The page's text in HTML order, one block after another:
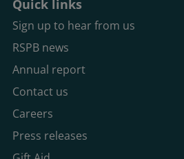
Quick links
Sign up to hear from us
RSPB news
Annual report
Contact us
Careers
Press releases